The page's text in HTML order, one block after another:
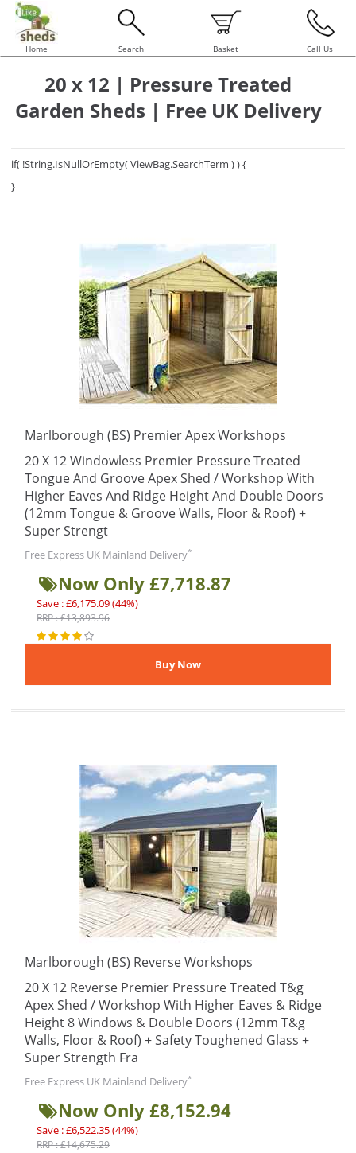
Home Search Basket Call Us
20 x 12 | Pressure Treated
Garden Sheds | Free UK Delivery
if( !String.IsNullOrEmpty( ViewBag.SearchTerm ) ) {
}
Marlborough (BS) Premier Apex Workshops
20 X 12 Windowless Premier Pressure Treated
Tongue And Groove Apex Shed / Workshop With
Higher Eaves And Ridge Height And Double Doors
(12mm Tongue & Groove Walls, Floor & Roof) +
Super Strengt
Free Express UK Mainland Delivery*
Now Only £7,718.87
Save : £6,175.09 (44%)
RRP : £13,893.96
Marlborough (BS) Reverse Workshops
20 X 12 Reverse Premier Pressure Treated T&g
Apex Shed / Workshop With Higher Eaves & Ridge
Height 8 Windows & Double Doors (12mm T&g
Walls, Floor & Roof) + Safety Toughened Glass +
Super Strength Fra
Free Express UK Mainland Delivery*
Now Only £8,152.94
Save : £6,522.35 (44%)
RRP : £14,675.29